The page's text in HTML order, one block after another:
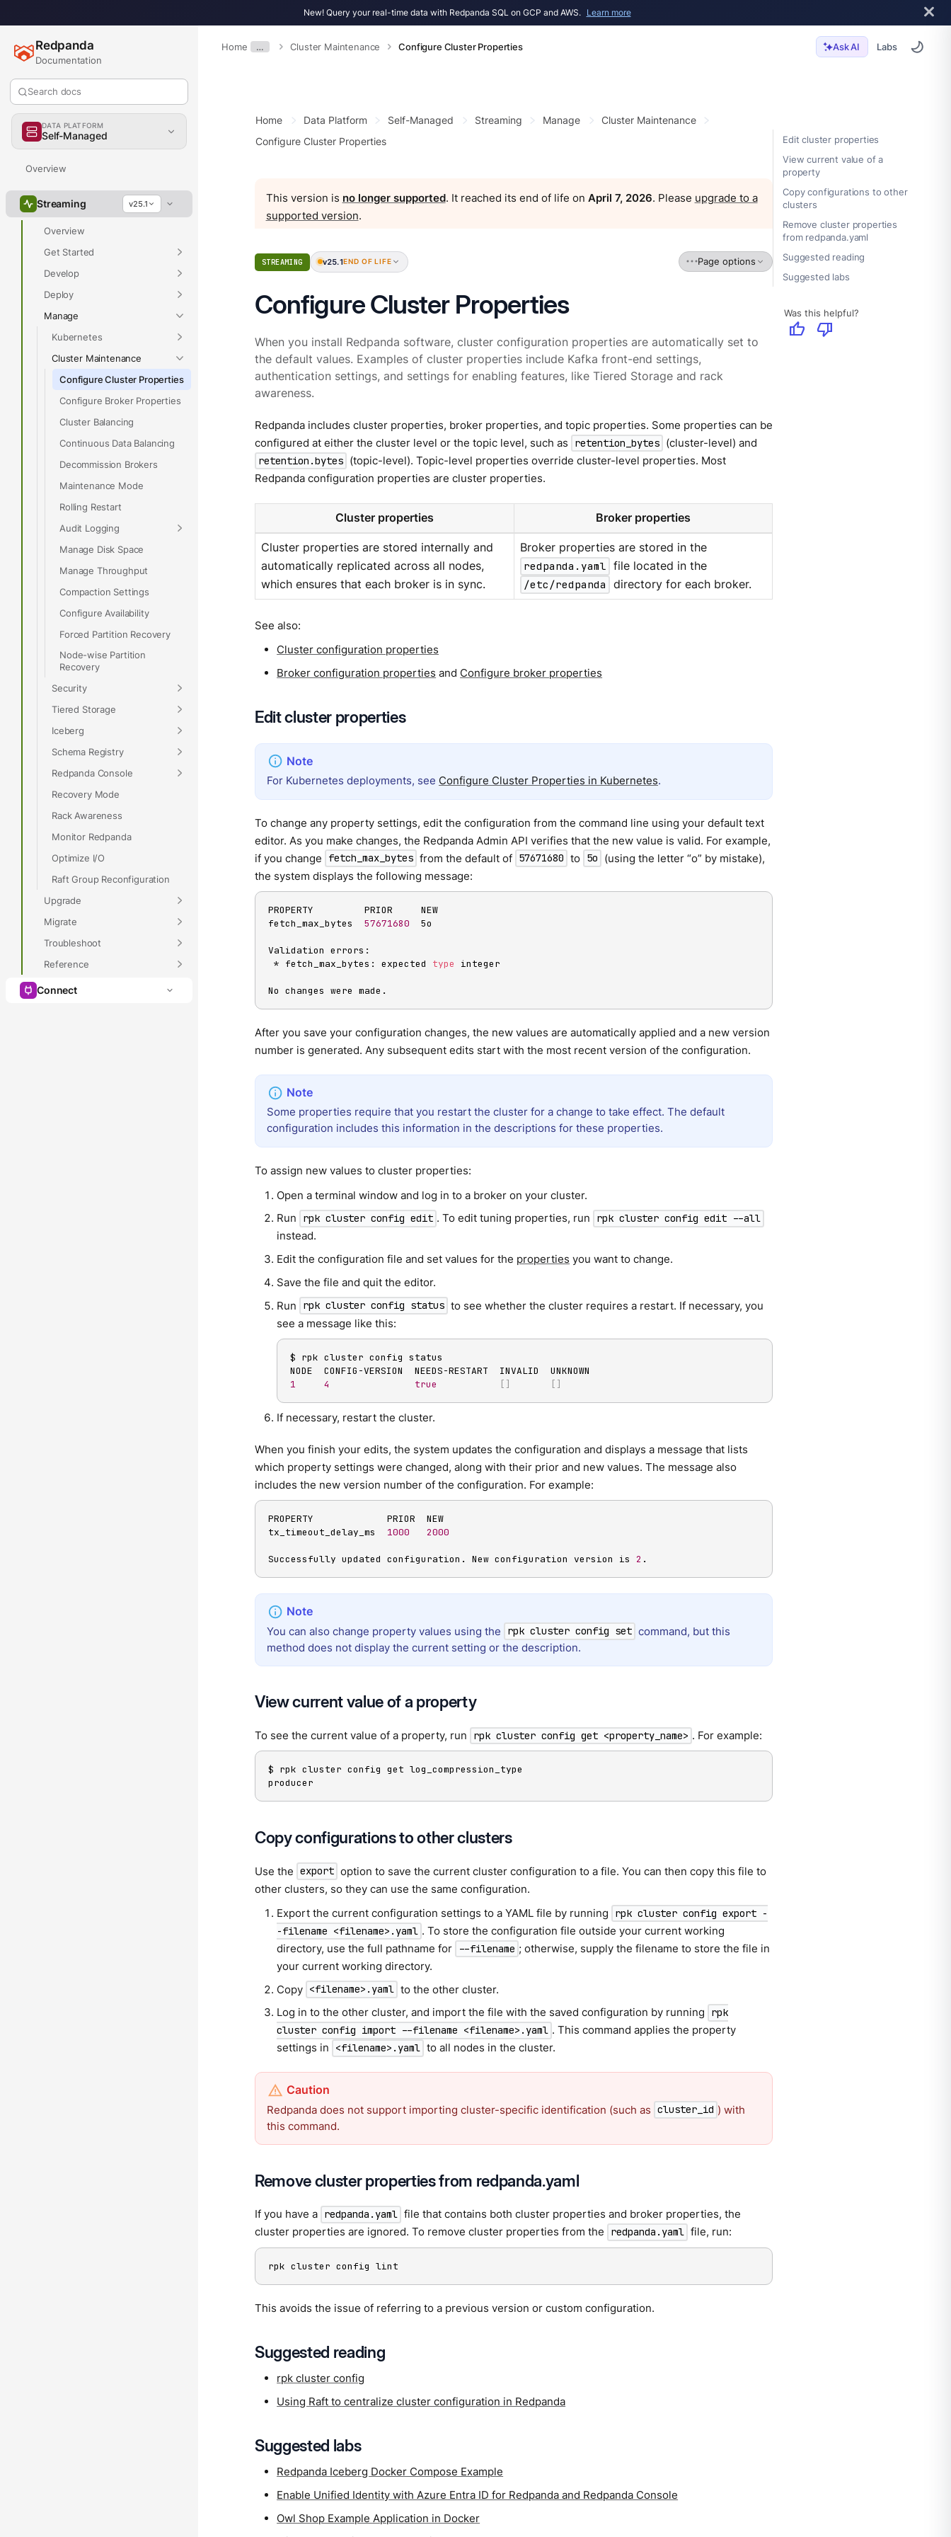
New! Query your real-time data with Redpanda SQL on GCP and AWS. Learn more
Home … Cluster Maintenance Configure Cluster Properties Ask AI Labs
Redpanda
Documentation
Search docs
DATA PLATFORM
Self-Managed
Overview
Streaming v25.1
Overview
Get Started
Develop
Deploy
Manage
Kubernetes
Cluster Maintenance
Configure Cluster Properties
Configure Broker Properties
Cluster Balancing
Continuous Data Balancing
Decommission Brokers
Maintenance Mode
Rolling Restart
Audit Logging
Manage Disk Space
Manage Throughput
Compaction Settings
Configure Availability
Forced Partition Recovery
Node-wise Partition
Recovery
Security
Tiered Storage
Iceberg
Schema Registry
Redpanda Console
Recovery Mode
Rack Awareness
Monitor Redpanda
Optimize I/O
Raft Group Reconfiguration
Upgrade
Migrate
Troubleshoot
Reference
Connect
Edit cluster properties
View current value of a
property
Copy configurations to other
clusters
Remove cluster properties
from redpanda.yaml
Suggested reading
Suggested labs
Was this helpful?
thumb_up thumb_down
Home Data Platform Self-Managed Streaming Manage
Cluster Maintenance
Configure Cluster Properties
This version is no longer supported. It reached its end of life on April 7, 2026. Please upgrade to a
supported version.
STREAMING v25.1END OF LIFE Page options
Configure Cluster Properties
When you install Redpanda software, cluster configuration properties are automatically set to
the default values. Examples of cluster properties include Kafka front-end settings,
authentication settings, and settings for enabling features, like Tiered Storage and rack
awareness.
Redpanda includes cluster properties, broker properties, and topic properties. Some properties can be
configured at either the cluster level or the topic level, such as
retention_bytes (cluster-level) and
retention.bytes (topic-level). Topic-level properties override cluster-level properties. Most
Redpanda configuration properties are cluster properties.
Cluster properties Broker properties
Cluster properties are stored internally and
automatically replicated across all nodes,
which ensures that each broker is in sync.
Broker properties are stored in the
redpanda.yaml file located in the
/etc/redpanda
directory for each broker.
See also:
Cluster configuration properties
Broker configuration properties and Configure broker properties
Edit cluster properties
For Kubernetes deployments, see Configure Cluster Properties in Kubernetes.
To change any property settings, edit the configuration from the command line using your default text
editor. As you make changes, the Redpanda Admin API verifies that the new value is valid. For example,
if you change
fetch_max_bytes from the default of 57671680 to 5o
(using the letter “o” by mistake),
the system displays the following message:
PROPERTY         PRIOR     NEW
fetch_max_bytes 57671680
  5o
Validation errors:
* fetch_max_bytes: expected type integer
No changes were made.
After you save your configuration changes, the new values are automatically applied and a new version
number is generated. Any subsequent edits start with the most recent version of the configuration.
Some properties require that you restart the cluster for a change to take effect. The default
configuration includes this information in the descriptions for these properties.
To assign new values to cluster properties:
Open a terminal window and log in to a broker on your cluster.
Run
rpk cluster config edit . To edit tuning properties, run rpk cluster config edit --all
instead.
Edit the configuration file and set values for the properties you want to change.
Save the file and quit the editor.
Run
rpk cluster config status to see whether the cluster requires a restart. If necessary, you
see a message like this:
$ rpk cluster config status
1
4 true [ ] [ ]
If necessary, restart the cluster.
When you finish your edits, the system updates the configuration and displays a message that lists
which property settings were changed, along with their prior and new values. The message also
includes the new version number of the configuration. For example:
PROPERTY             PRIOR  NEW
tx_timeout_delay_ms 1000 2000
Successfully updated configuration. New configuration version is 2 .
You can also change property values using the rpk cluster config set command, but this
method does not display the current setting or the description.
View current value of a property
To see the current value of a property, run rpk cluster config get <property_name> . For example:
$ rpk cluster config get log_compression_type
producer
Copy configurations to other clusters
Use the export option to save the current cluster configuration to a file. You can then copy this file to
other clusters, so they can use the same configuration.
Export the current configuration settings to a YAML file by running
rpk cluster config export -
-filename <filename>.yaml . To store the configuration file outside your current working
directory, use the full pathname for
--filename ; otherwise, supply the filename to store the file in
your current working directory.
Copy <filename>.yaml to the other cluster.
Log in to the other cluster, and import the file with the saved configuration by running
rpk
cluster config import --filename <filename>.yaml . This command applies the property
settings in
<filename>.yaml to all nodes in the cluster.
Redpanda does not support importing cluster-specific identification (such as cluster_id ) with
this command.
Remove cluster properties from redpanda.yaml
If you have a redpanda.yaml file that contains both cluster properties and broker properties, the
cluster properties are ignored. To remove cluster properties from the
redpanda.yaml file, run:
rpk cluster config lint
This avoids the issue of referring to a previous version or custom configuration.
Suggested reading
rpk cluster config
Using Raft to centralize cluster configuration in Redpanda
Suggested labs
Redpanda Iceberg Docker Compose Example
Enable Unified Identity with Azure Entra ID for Redpanda and Redpanda Console
Owl Shop Example Application in Docker